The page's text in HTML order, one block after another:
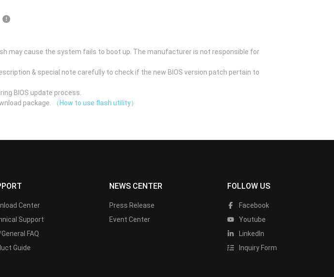
may cause the system fails to boot up. The manufacturer is not responsible for
& special note carefully to check if the new BIOS version patch pertain to
BIOS update process.
package.
（How to use flash utility）
Center
Support
General FAQ
Guide
NEWS CENTER
Press Release
Event Center
FOLLOW US
Facebook
Youtube
LinkedIn
Inquiry Form